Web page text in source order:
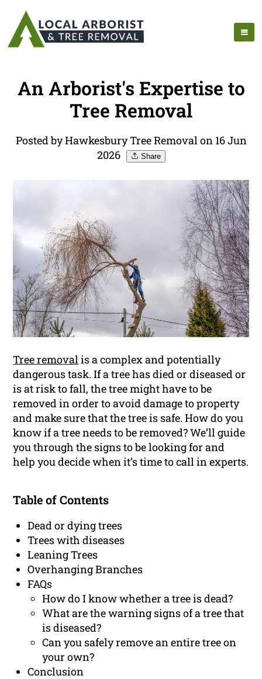
An Arborist's Expertise to
Tree Removal
Posted by Hawkesbury Tree Removal on 16 Jun
2026
Share
Tree removalis a complex and potentially
dangerous task. If a tree has died or diseased or
is at risk to fall, the tree might have to be
removed in order to avoid damage to property
and make sure that the tree is safe. How do you
know if a tree needs to be removed? We’ll guide
you through the signs to be looking for and
help you decide when it’s time to call in experts.
Table of Contents
Dead or dying trees
Trees with diseases
Leaning Trees
Overhanging Branches
FAQs
How do I know whether a tree is dead?
What are the warning signs of a tree that
is diseased?
Can you safely remove an entire tree on
your own?
Conclusion